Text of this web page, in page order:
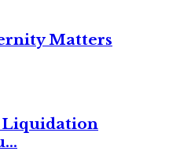
Matters